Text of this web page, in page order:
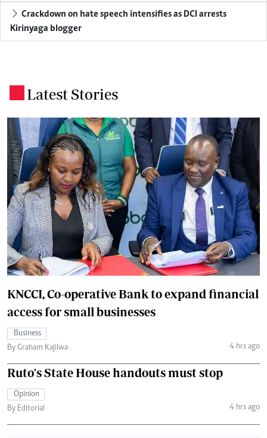
Kirinyaga blogger
Latest Stories
KNCCI, Co-operative Bank to expand financial
access for small businesses
Business
By Graham Kajilwa
4 hrs ago
Ruto's State House handouts must stop
Opinion
By Editorial
4 hrs ago